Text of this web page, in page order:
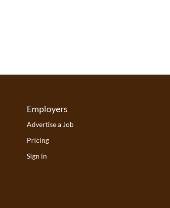
Employers
Advertise a Job
Pricing
Sign in